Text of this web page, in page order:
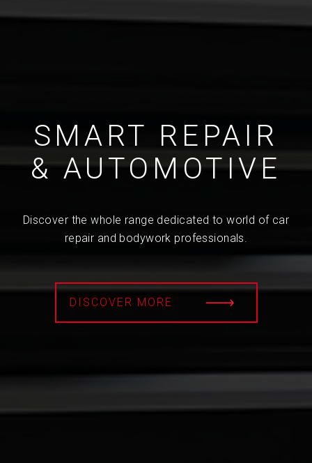
SMART REPAIR
& AUTOMOTIVE
Discover the whole range dedicated to world of car
repair and bodywork professionals.
DISCOVER MORE